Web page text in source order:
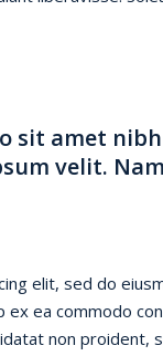
sit amet
velit.
elit, sed do
ea commodo
non